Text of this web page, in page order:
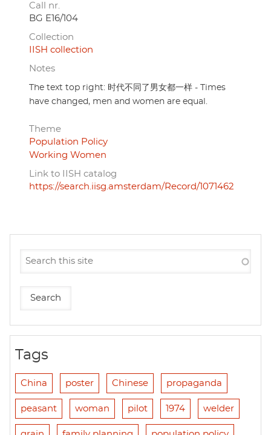
Call nr.
BG E16/104
Collection
IISH collection
Notes
The text top right: 时代不同了男女都一样 - Times
have changed, men and women are equal.
Theme
Population Policy
Working Women
Link to IISH catalog
https://search.iisg.amsterdam/Record/1071462
Tags
China poster Chinese propaganda
peasant woman pilot 1974 welder